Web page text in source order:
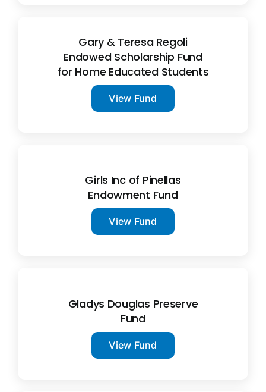
Gary & Teresa Regoli
Endowed Scholarship Fund
for Home Educated Students
View Fund
Girls Inc of Pinellas
Endowment Fund
View Fund
Gladys Douglas Preserve
Fund
View Fund